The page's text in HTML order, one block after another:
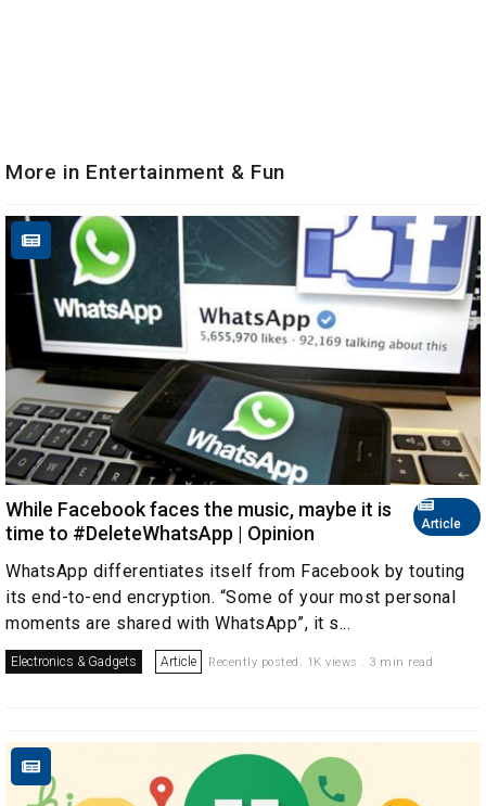
More in Entertainment & Fun
Article
While Facebook faces the music, maybe it is
time to #DeleteWhatsApp | Opinion
WhatsApp differentiates itself from Facebook by touting
its end-to-end encryption. “Some of your most personal
moments are shared with WhatsApp”, it s...
Electronics & Gadgets Article Recently posted. 1K views . 3 min read